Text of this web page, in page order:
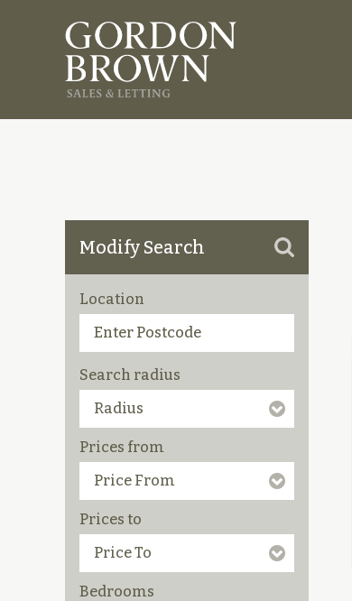
Modify Search
Location
Search radius
Prices from
Prices to
Bedrooms